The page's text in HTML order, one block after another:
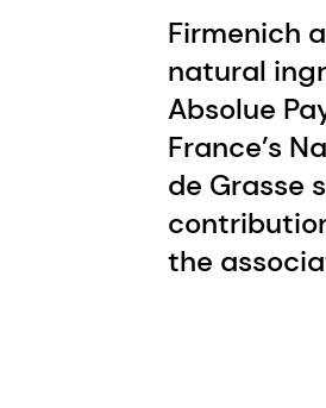
Firmenich
natural
Absolue
France’s
de Grasse
the